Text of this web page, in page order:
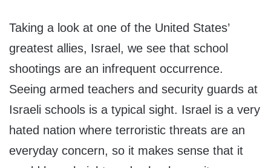
Taking a look at one of the United States’
greatest allies, Israel, we see that school
shootings are an infrequent occurrence.
Seeing armed teachers and security guards at
Israeli schools is a typical sight. Israel is a very
hated nation where terroristic threats are an
everyday concern, so it makes sense that it